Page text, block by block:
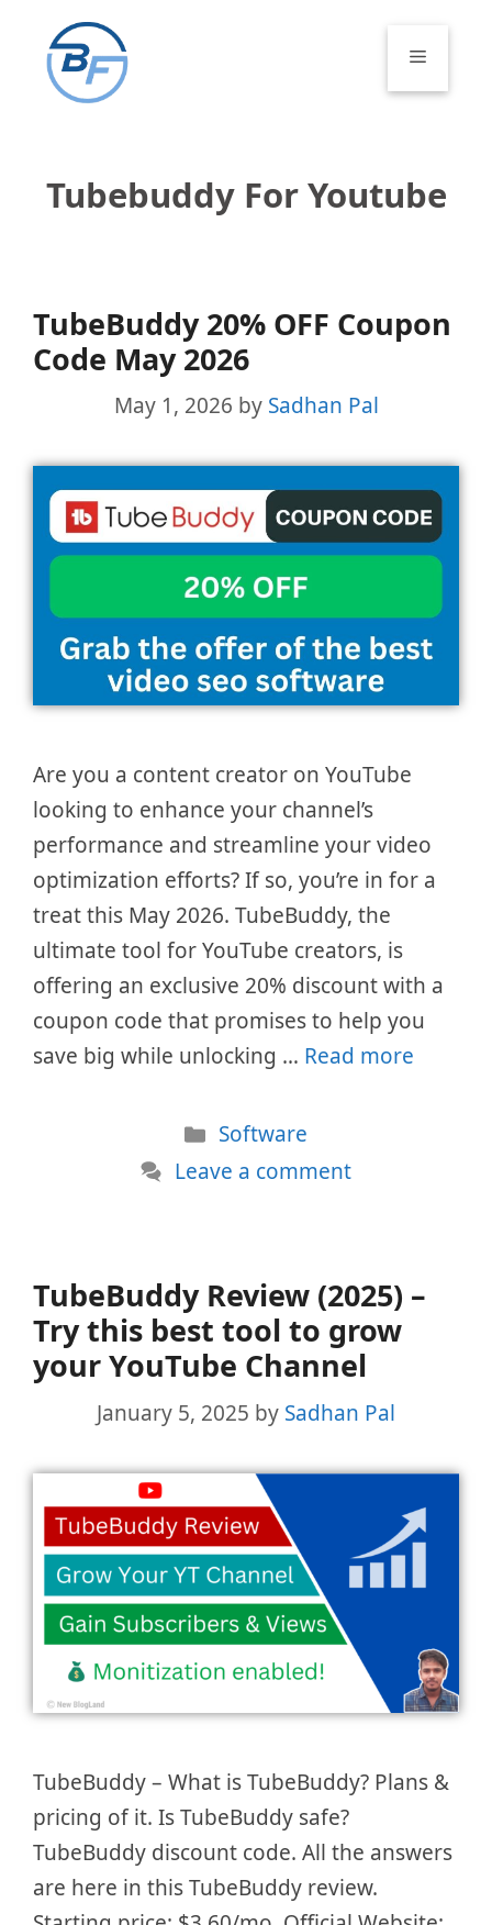
content
Menu
Tubebuddy For Youtube
TubeBuddy 20% OFF Coupon
Code May 2026
May 1, 2026 by Sadhan Pal
Are you a content creator on YouTube
looking to enhance your channel’s
performance and streamline your video
optimization efforts? If so, you’re in for a
treat this May 2026. TubeBuddy, the
ultimate tool for YouTube creators, is
offering an exclusive 20% discount with a
coupon code that promises to help you
save big while unlocking … Read more
Categories
Software
Leave a comment
TubeBuddy Review (2025) –
Try this best tool to grow
your YouTube Channel
January 5, 2025 by Sadhan Pal
TubeBuddy – What is TubeBuddy? Plans &
pricing of it. Is TubeBuddy safe?
TubeBuddy discount code. All the answers
are here in this TubeBuddy review.